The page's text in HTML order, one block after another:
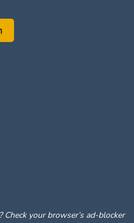
your browser’s ad-blocker